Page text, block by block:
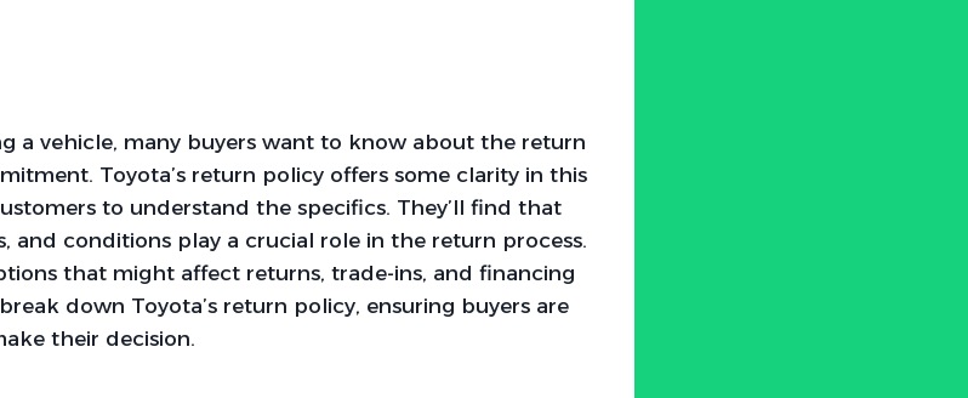
a vehicle, many buyers want to know about the return
Toyota’s return policy offers some clarity in this
to understand the specifics. They’ll find that
and conditions play a crucial role in the return process.
that might affect returns, trade-ins, and financing
down Toyota’s return policy, ensuring buyers are
their decision.